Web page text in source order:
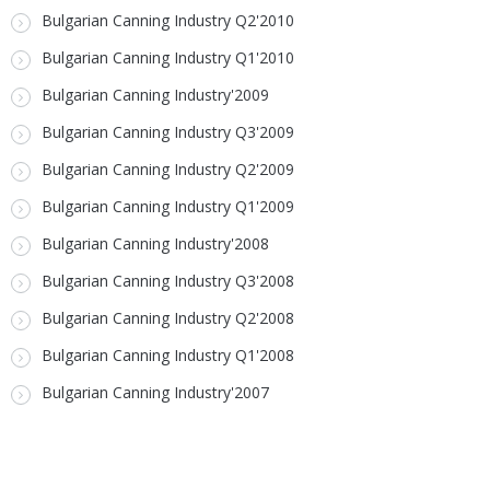
Bulgarian Canning Industry Q2'2010
Bulgarian Canning Industry Q1'2010
Bulgarian Canning Industry'2009
Bulgarian Canning Industry Q3'2009
Bulgarian Canning Industry Q2'2009
Bulgarian Canning Industry Q1'2009
Bulgarian Canning Industry'2008
Bulgarian Canning Industry Q3'2008
Bulgarian Canning Industry Q2'2008
Bulgarian Canning Industry Q1'2008
Bulgarian Canning Industry'2007